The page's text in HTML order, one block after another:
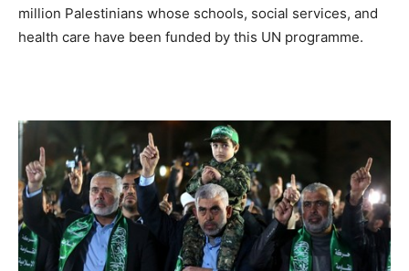
million Palestinians whose schools, social services, and
health care have been funded by this UN programme.